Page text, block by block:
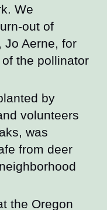
We
out of
Jo Aerne, for
the pollinator
by
volunteers
was
from deer
the Oregon